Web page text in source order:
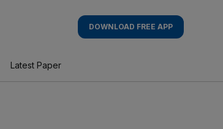
DOWNLOAD FREE APP
Latest Paper